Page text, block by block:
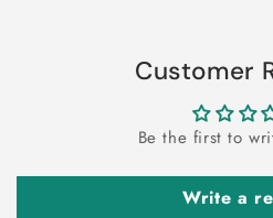
Customer
Be the first to
Write a